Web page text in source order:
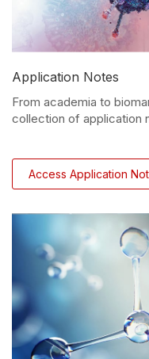
Application Notes
From academia to
collection of application
Access Application